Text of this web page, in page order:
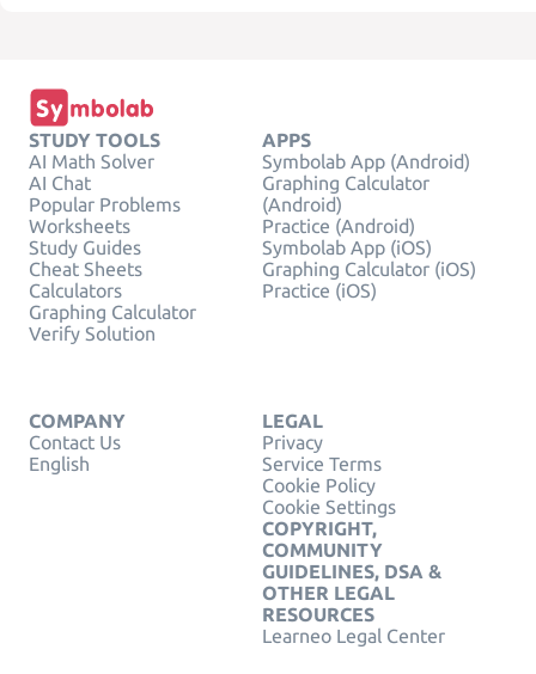
STUDY TOOLS
AI Math Solver
AI Chat
Popular Problems
Worksheets
Study Guides
Cheat Sheets
Calculators
Graphing Calculator
Verify Solution
APPS
Symbolab App (Android)
Graphing Calculator
(Android)
Practice (Android)
Symbolab App (iOS)
Graphing Calculator (iOS)
Practice (iOS)
COMPANY
Contact Us
English
LEGAL
Privacy
Service Terms
Cookie Policy
Cookie Settings
COPYRIGHT,
COMMUNITY
GUIDELINES, DSA &
OTHER LEGAL
RESOURCES
Learneo Legal Center